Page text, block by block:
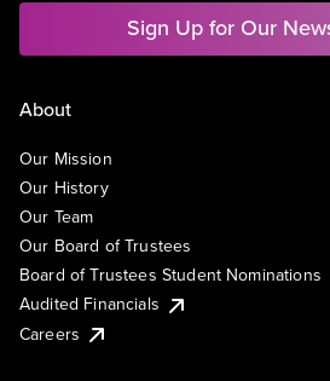
Sign Up for Our
About
Our Mission
Our History
Our Team
Our Board of Trustees
Board of Trustees Student Nominations
Audited Financials
Careers